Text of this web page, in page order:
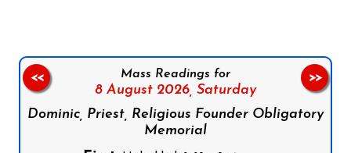
Mass Readings for
8 August 2026, Saturday
Dominic, Priest, Religious Founder Obligatory
Memorial
<< >>